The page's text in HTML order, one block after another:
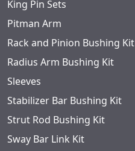
King Pin Sets
Pitman Arm
Rack and Pinion Bushing Kit
Radius Arm Bushing Kit
Sleeves
Stabilizer Bar Bushing Kit
Strut Rod Bushing Kit
Sway Bar Link Kit